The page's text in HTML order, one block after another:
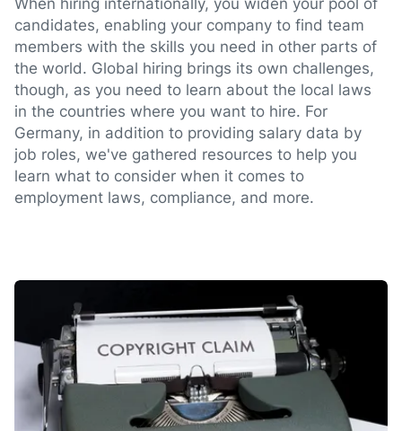
When hiring internationally, you widen your pool of
candidates, enabling your company to find team
members with the skills you need in other parts of
the world. Global hiring brings its own challenges,
though, as you need to learn about the local laws
in the countries where you want to hire. For
Germany, in addition to providing salary data by
job roles, we've gathered resources to help you
learn what to consider when it comes to
employment laws, compliance, and more.